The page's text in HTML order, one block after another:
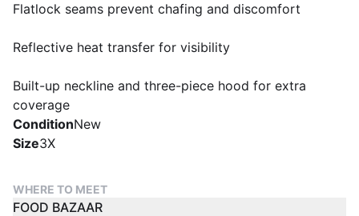
Flatlock seams prevent chafing and discomfort
Reflective heat transfer for visibility
Built-up neckline and three-piece hood for extra
coverage
ConditionNew
Size3X
WHERE TO MEET
FOOD BAZAAR